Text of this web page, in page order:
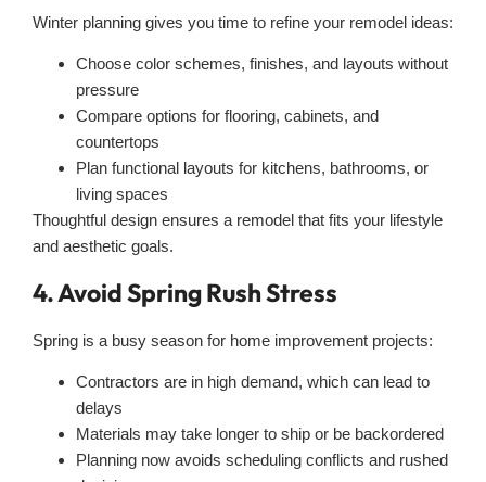
Winter planning gives you time to refine your remodel ideas:
Choose color schemes, finishes, and layouts without
pressure
Compare options for flooring, cabinets, and
countertops
Plan functional layouts for kitchens, bathrooms, or
living spaces
Thoughtful design ensures a remodel that fits your lifestyle
and aesthetic goals.
4. Avoid Spring Rush Stress
Spring is a busy season for home improvement projects:
Contractors are in high demand, which can lead to
delays
Materials may take longer to ship or be backordered
Planning now avoids scheduling conflicts and rushed